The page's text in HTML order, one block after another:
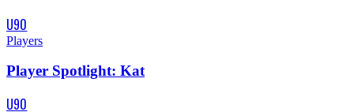
U90
Players
Player Spotlight: Kat
U90